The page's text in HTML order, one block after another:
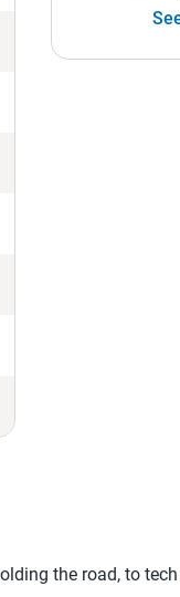
the road, to